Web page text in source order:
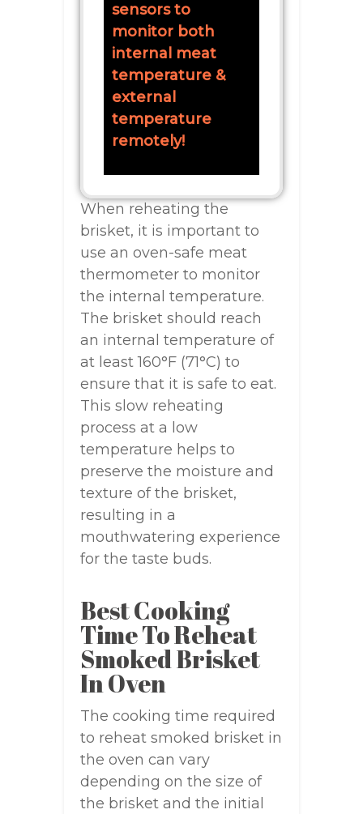
sensors to
monitor both
internal meat
temperature &
external
temperature
remotely!
When reheating the
brisket, it is important to
use an oven-safe meat
thermometer to monitor
the internal temperature.
The brisket should reach
an internal temperature of
at least 160°F (71°C) to
ensure that it is safe to eat.
This slow reheating
process at a low
temperature helps to
preserve the moisture and
texture of the brisket,
resulting in a
mouthwatering experience
for the taste buds.
Best Cooking
Time To Reheat
Smoked Brisket
In Oven
The cooking time required
to reheat smoked brisket in
the oven can vary
depending on the size of
the brisket and the initial